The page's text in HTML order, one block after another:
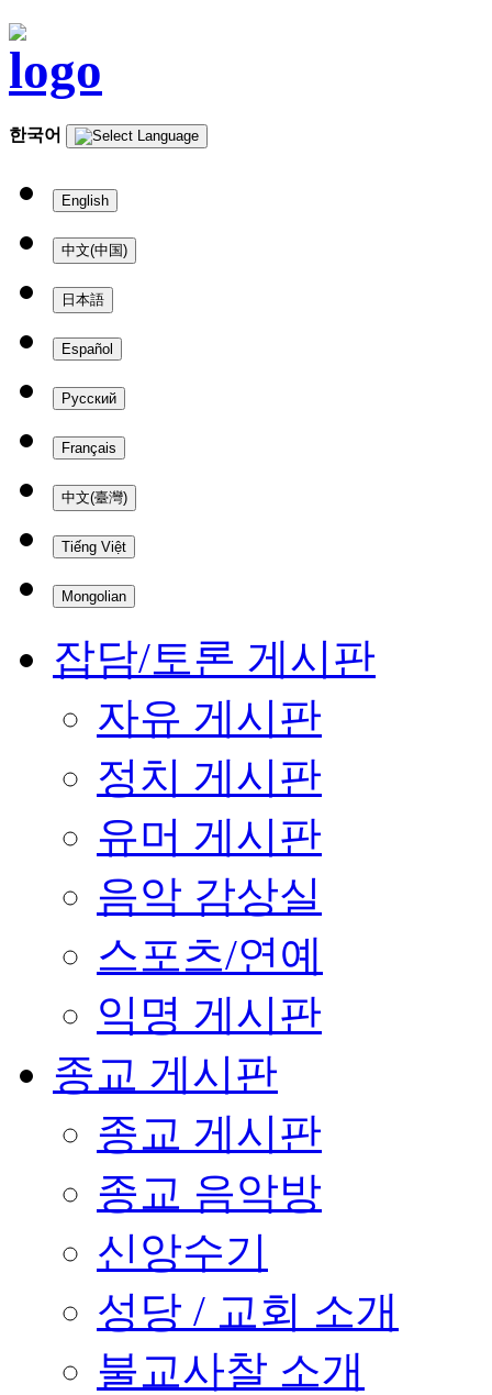
한국어
English
中文(中国)
日本語
Español
Русский
Français
中文(臺灣)
Tiếng Việt
Mongolian
잡담/토론 게시판
자유 게시판
정치 게시판
유머 게시판
음악 감상실
스포츠/연예
익명 게시판
종교 게시판
종교 게시판
종교 음악방
신앙수기
성당 / 교회 소개
불교사찰 소개